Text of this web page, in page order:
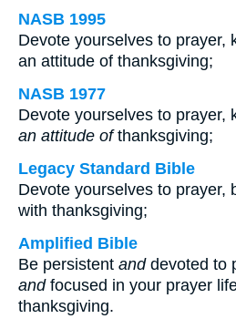
NASB 1995
Devote yourselves to prayer,
an attitude of thanksgiving;
NASB 1977
Devote yourselves to prayer,
an attitude ofthanksgiving;
Legacy Standard Bible
Devote yourselves to prayer,
with thanksgiving;
Amplified Bible
Be persistent anddevoted to
andfocused in your prayer
thanksgiving.